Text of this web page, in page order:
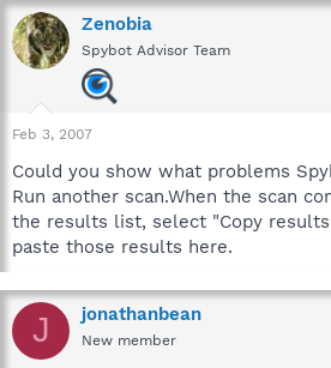
r
Zenobia
Spybot Advisor Team
Feb 3, 2007
Could you show what problems
Run another scan.When the scan
the results list, select "Copy results
paste those results here.
J jonathanbean
New member